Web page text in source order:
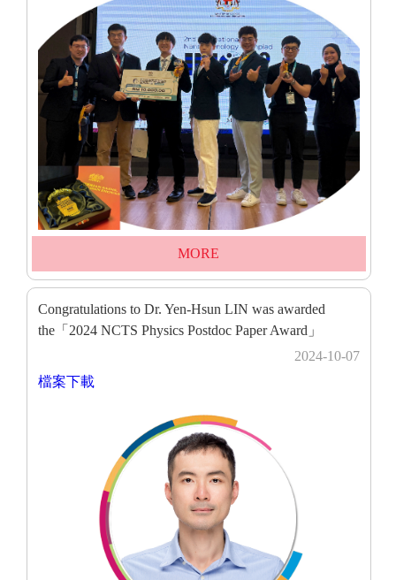
MORE
Congratulations to Dr. Yen-Hsun LIN was awarded
the「2024 NCTS Physics Postdoc Paper Award」
2024-10-07
檔案下載